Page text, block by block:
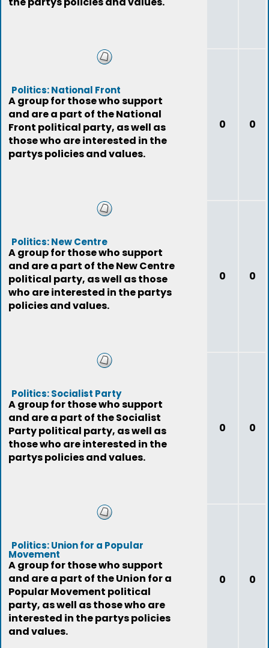
Politics: National Front
A group for those who support
and are a part of the National
Front political party, as well as
those who are interested in the
partys policies and values.
0 0
Politics: New Centre
A group for those who support
and are a part of the New Centre
political party, as well as those
who are interested in the partys
policies and values.
0 0
Politics: Socialist Party
A group for those who support
and are a part of the Socialist
Party political party, as well as
those who are interested in the
partys policies and values.
0 0
Politics: Union for a Popular
Movement
A group for those who support
and are a part of the Union for a
Popular Movement political
party, as well as those who are
interested in the partys policies
and values.
0 0